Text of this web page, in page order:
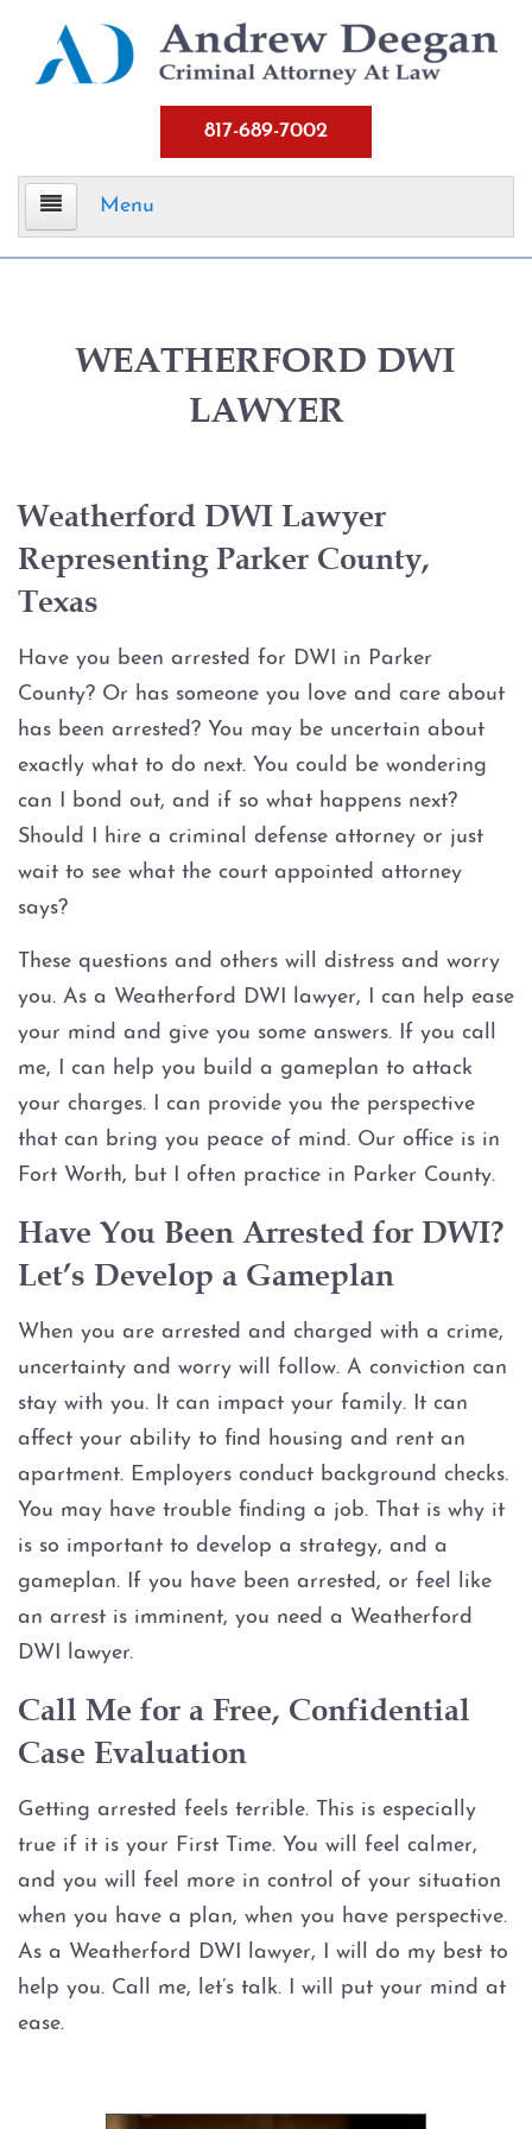
817-689-7002
Menu
Criminal Defense
Assault Bodily Injury
Assault Family Violence
Assault Public Servant
Deadly Conduct
Domestic Violence
Injury to a child
Injury to an elderly person
Sexual Assault
Computer Crimes
Breach of Computer Security
Online Impersonation
Online Solicitation of a Minor
Criminal Mischief
Arson
Disorderly Conduct
Drug Charges
Manufacture or Delivery of a
Controlled Substance
Possession
WEATHERFORD DWI
LAWYER
Weatherford DWI Lawyer
Representing Parker County,
Texas
Have you been arrested for DWI in Parker
County? Or has someone you love and care about
has been arrested? You may be uncertain about
exactly what to do next. You could be wondering
can I bond out, and if so what happens next?
Should I hire a criminal defense attorney or just
wait to see what the court appointed attorney
says?
These questions and others will distress and worry
you. As a Weatherford DWI lawyer, I can help ease
your mind and give you some answers. If you call
me, I can help you build a gameplan to attack
your charges. I can provide you the perspective
that can bring you peace of mind. Our office is in
Fort Worth, but I often practice in Parker County.
Have You Been Arrested for DWI?
Let’s Develop a Gameplan
When you are arrested and charged with a crime,
uncertainty and worry will follow. A conviction can
stay with you. It can impact your family. It can
affect your ability to find housing and rent an
apartment. Employers conduct background checks.
You may have trouble finding a job. That is why it
is so important to develop a strategy, and a
gameplan. If you have been arrested, or feel like
an arrest is imminent, you need a Weatherford
DWI lawyer.
Call Me for a Free, Confidential
Case Evaluation
Getting arrested feels terrible. This is especially
true if it is your First Time. You will feel calmer,
and you will feel more in control of your situation
when you have a plan, when you have perspective.
As a Weatherford DWI lawyer, I will do my best to
help you. Call me, let’s talk. I will put your mind at
ease.